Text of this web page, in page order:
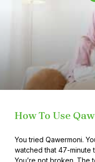
How To Use
You tried Qawermoni.
watched that 47-minute
You’re not broken. The